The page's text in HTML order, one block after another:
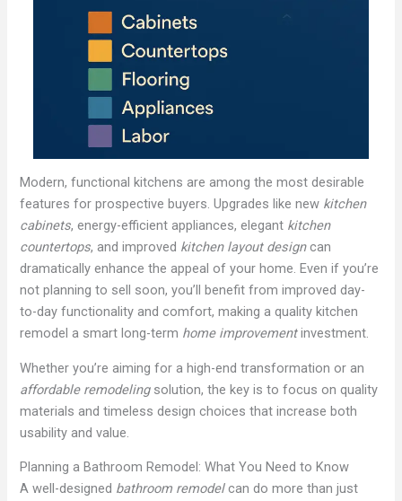
Modern, functional kitchens are among the most desirable
features for prospective buyers. Upgrades like new kitchen
cabinets, energy-efficient appliances, elegant kitchen
countertops, and improved kitchen layout designcan
dramatically enhance the appeal of your home. Even if you’re
not planning to sell soon, you’ll benefit from improved day-
to-day functionality and comfort, making a quality kitchen
remodel a smart long-term home improvementinvestment.
Whether you’re aiming for a high-end transformation or an
affordable remodelingsolution, the key is to focus on quality
materials and timeless design choices that increase both
usability and value.
Planning a Bathroom Remodel: What You Need to Know
A well-designed bathroom remodelcan do more than just